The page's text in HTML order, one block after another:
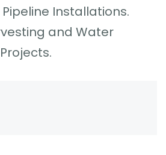
Installations.
and Water